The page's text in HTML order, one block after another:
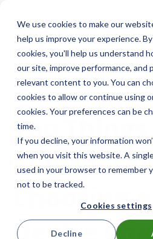
We use cookies to make our
help us improve your experience.
cookies, you'll help us understand
our site, improve performance, and
relevant content to you. You can
cookies to allow or continue using
cookies. Your preferences can be
time.
If you decline, your information
when you visit this website. A
used in your browser to remember
not to be tracked.
Cookies settings
Decline
Level Up
Top Things
Consider
Choosing a